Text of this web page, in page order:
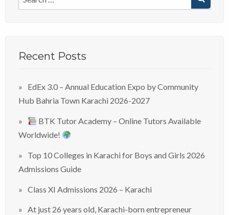
Recent Posts
EdEx 3.0 – Annual Education Expo by Community
Hub Bahria Town Karachi 2026-2027
BTK Tutor Academy – Online Tutors Available
Worldwide!
Top 10 Colleges in Karachi for Boys and Girls 2026
Admissions Guide
Class XI Admissions 2026 – Karachi
At just 26 years old, Karachi-born entrepreneur